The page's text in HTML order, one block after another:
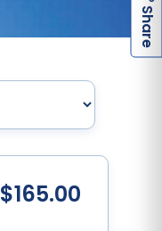
$165.00
S
h
a
r
e